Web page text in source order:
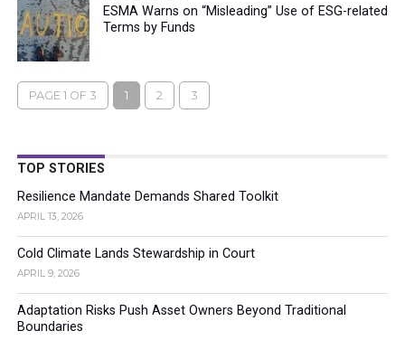
ESMA Warns on “Misleading” Use of ESG-related
Terms by Funds
PAGE 1 OF 3 1 2 3
TOP STORIES
Resilience Mandate Demands Shared Toolkit
APRIL 13, 2026
Cold Climate Lands Stewardship in Court
APRIL 9, 2026
Adaptation Risks Push Asset Owners Beyond Traditional
Boundaries